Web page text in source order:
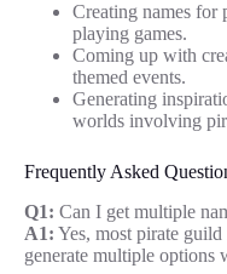
Creating names for
playing games.
Coming up with
themed events.
Generating
worlds involving
Frequently Asked
Q1: Can I get multiple
A1: Yes, most pirate
generate multiple options